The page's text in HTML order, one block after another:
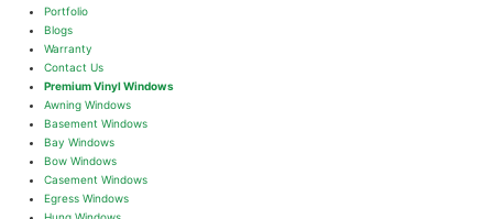
Portfolio
Blogs
Warranty
Contact Us
Premium Vinyl Windows
Awning Windows
Basement Windows
Bay Windows
Bow Windows
Casement Windows
Egress Windows
Hung Windows